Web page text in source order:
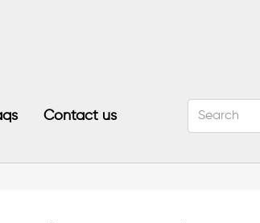
Contact us